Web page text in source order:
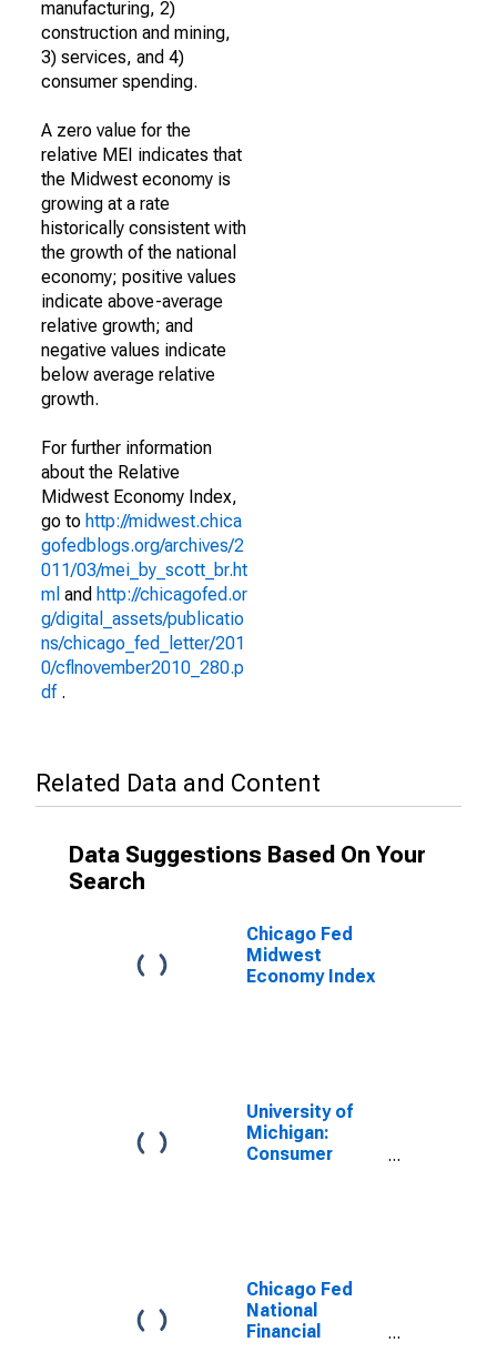
manufacturing, 2)
construction and mining,
3) services, and 4)
consumer spending.
A zero value for the
relative MEI indicates that
the Midwest economy is
growing at a rate
historically consistent with
the growth of the national
economy; positive values
indicate above-average
relative growth; and
negative values indicate
below average relative
growth.
For further information
about the Relative
Midwest Economy Index,
go to http://midwest.chica
gofedblogs.org/archives/2
011/03/mei_by_scott_br.ht
ml and http://chicagofed.or
g/digital_assets/publicatio
ns/chicago_fed_letter/201
0/cflnovember2010_280.p
df.
Related Data and Content
Data Suggestions Based On Your
Search
Chicago Fed
Midwest
Economy Index
University of
Michigan:
Consumer
Chicago Fed
National
Financial